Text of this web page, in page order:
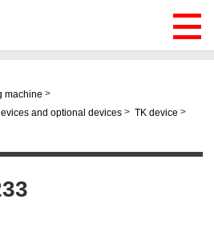
machine >
and optional devices > TK device >